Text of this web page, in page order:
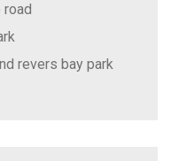
road
revers bay park